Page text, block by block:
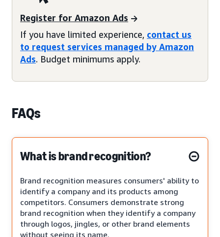
Register for Amazon Ads
If you have limited experience, contact us
to request services managed by Amazon
Ads. Budget minimums apply.
FAQs
What is brand recognition?
Brand recognition measures consumers' ability to
identify a company and its products among
competitors. Consumers demonstrate strong
brand recognition when they identify a company
through logos, jingles, or other brand elements
without seeing its name.